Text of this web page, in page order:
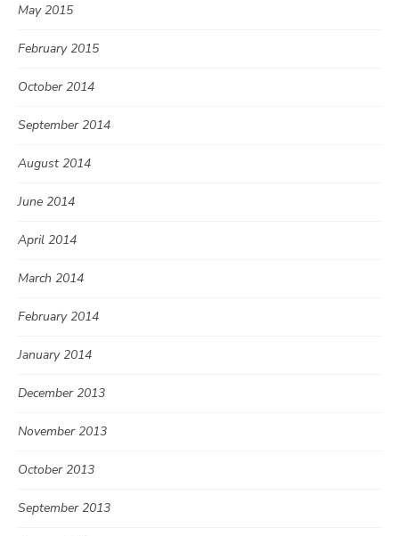
May 2015
February 2015
October 2014
September 2014
August 2014
June 2014
April 2014
March 2014
February 2014
January 2014
December 2013
November 2013
October 2013
September 2013